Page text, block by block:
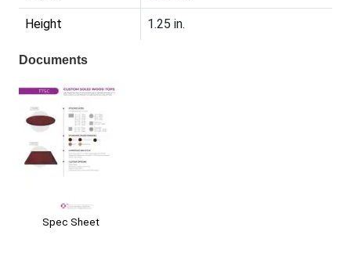
Height 1.25 in.
Documents
Spec Sheet